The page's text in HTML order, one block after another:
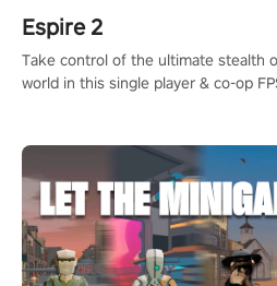
Espire 2
Take control of the ultimate stealth
world in this single player & co-op